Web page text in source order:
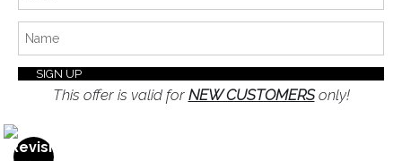
Privacy Policy
Stay Updated
This offer is valid for NEW CUSTOMERSonly!